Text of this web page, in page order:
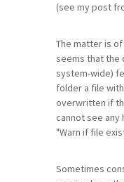
(see my post
The matter is
seems that the
system-wide)
folder a file
overwritten if
cannot see any
"Warn if file
Sometimes